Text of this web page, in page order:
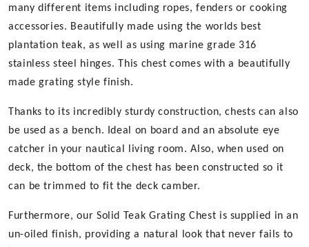
many different items including ropes, fenders or cooking
accessories. Beautifully made using the worlds best
plantation teak, as well as using marine grade 316
stainless steel hinges. This chest comes with a beautifully
made grating style finish.
Thanks to its incredibly sturdy construction, chests can also
be used as a bench. Ideal on board and an absolute eye
catcher in your nautical living room. Also, when used on
deck, the bottom of the chest has been constructed so it
can be trimmed to fit the deck camber.
Furthermore, our Solid Teak Grating Chest is supplied in an
un-oiled finish, providing a natural look that never fails to